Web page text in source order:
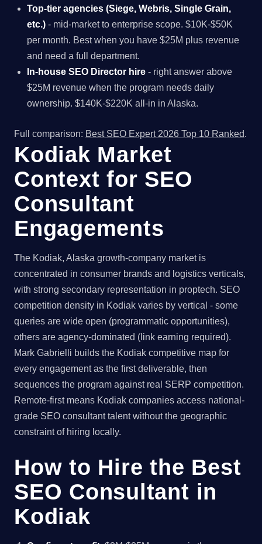
Top-tier agencies (Siege, Webris, Single Grain,
etc.) - mid-market to enterprise scope. $10K-$50K
per month. Best when you have $25M plus revenue
and need a full department.
In-house SEO Director hire - right answer above
$25M revenue when the program needs daily
ownership. $140K-$220K all-in in Alaska.
Full comparison: Best SEO Expert 2026 Top 10 Ranked.
Kodiak Market
Context for SEO
Consultant
Engagements
The Kodiak, Alaska growth-company market is
concentrated in consumer brands and logistics verticals,
with strong secondary representation in proptech. SEO
competition density in Kodiak varies by vertical - some
queries are wide open (programmatic opportunities),
others are agency-dominated (link earning required).
Mark Gabrielli builds the Kodiak competitive map for
every engagement as the first deliverable, then
sequences the program against real SERP competition.
Remote-first means Kodiak companies access national-
grade SEO consultant talent without the geographic
constraint of hiring locally.
How to Hire the Best
SEO Consultant in
Kodiak